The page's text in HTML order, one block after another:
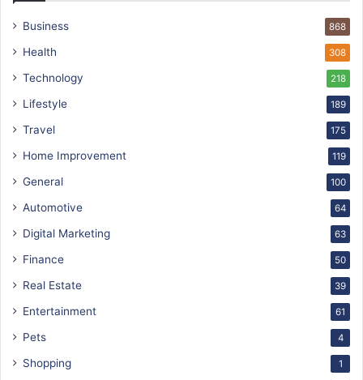
Business 868
Health 308
Technology 218
Lifestyle 189
Travel 175
Home Improvement 119
General 100
Automotive 64
Digital Marketing 63
Finance 50
Real Estate 39
Entertainment 61
Pets 4
Shopping 1